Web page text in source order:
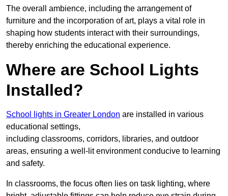
The overall ambience, including the arrangement of
furniture and the incorporation of art, plays a vital role in
shaping how students interact with their surroundings,
thereby enriching the educational experience.
Where are School Lights
Installed?
School lights in Greater London are installed in various
educational settings,
including classrooms, corridors, libraries, and outdoor
areas, ensuring a well-lit environment conducive to learning
and safety.
In classrooms, the focus often lies on task lighting, where